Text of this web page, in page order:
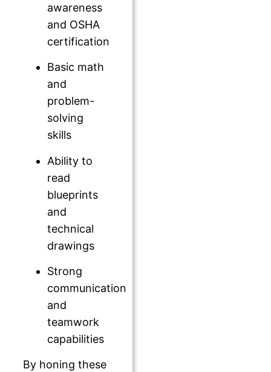
awareness
and OSHA
certification
Basic math
and
problem-
solving
skills
Ability to
read
blueprints
and
technical
drawings
Strong
communication
and
teamwork
capabilities
By honing these